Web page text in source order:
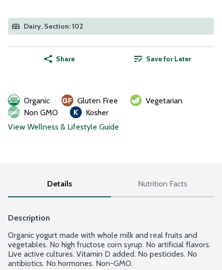
Dairy, Section: 102
Share Save for Later
Organic Gluten Free
Vegetarian
Non GMO
Kosher
View Wellness & Lifestyle Guide
Details Nutrition Facts
Description
Organic yogurt made with whole milk and real fruits and
vegetables. No high fructose corn syrup. No artificial flavors.
Live active cultures. Vitamin D added. No pesticides. No
antibiotics. No hormones. Non-GMO.